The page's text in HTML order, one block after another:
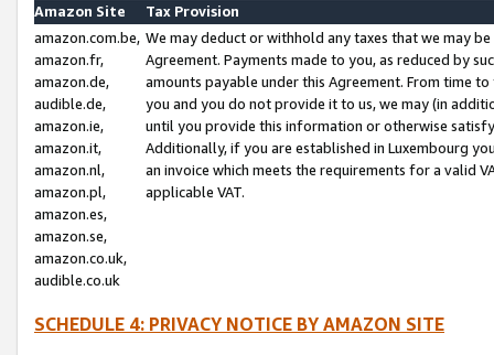
Amazon Site
Tax Provision
amazon.com.be,
amazon.fr,
amazon.de,
audible.de,
amazon.ie,
amazon.it,
amazon.nl,
amazon.pl,
amazon.es,
amazon.se,
amazon.co.uk,
audible.co.uk
We may deduct or withhold any taxes that we may
Agreement. Payments made to you, as reduced by
amounts payable under this Agreement. From time
you and you do not provide it to us, we may (in
until you provide this information or otherwise
Additionally, if you are established in Luxembourg
an invoice which meets the requirements for a valid
applicable VAT.
SCHEDULE 4: PRIVACY NOTICE BY AMAZON SITE